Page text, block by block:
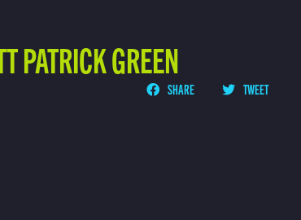
PATRICK GREEN
SHARE TWEET